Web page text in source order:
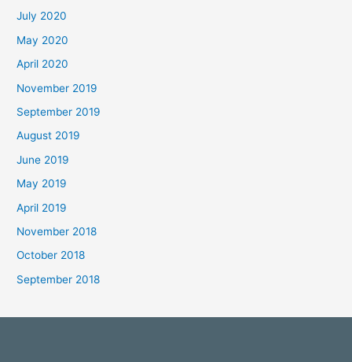
July 2020
May 2020
April 2020
November 2019
September 2019
August 2019
June 2019
May 2019
April 2019
November 2018
October 2018
September 2018